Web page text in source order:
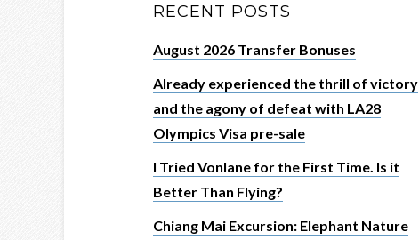
RECENT POSTS
August 2026 Transfer Bonuses
Already experienced the thrill of victory
and the agony of defeat with LA28
Olympics Visa pre-sale
I Tried Vonlane for the First Time. Is it
Better Than Flying?
Chiang Mai Excursion: Elephant Nature